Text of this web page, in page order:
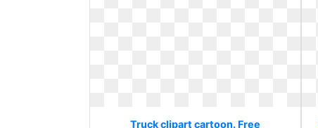
Truck clipart cartoon. Free